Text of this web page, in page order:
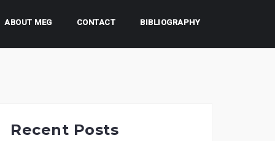
ABOUT MEG CONTACT BIBLIOGRAPHY
Recent Posts